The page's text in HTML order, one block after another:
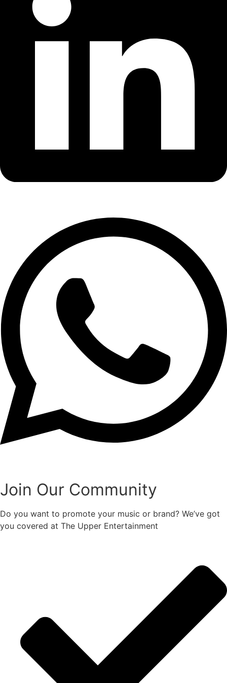
Join Our Community
Do you want to promote your music or brand? We’ve got
you covered at The Upper Entertainment